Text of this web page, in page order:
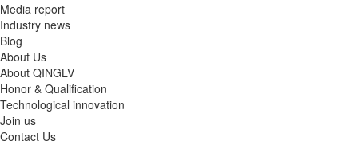
Media report
Industry news
Blog
About Us
About QINGLV
Honor & Qualification
Technological innovation
Join us
Contact Us